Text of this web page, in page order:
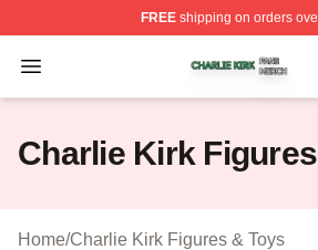
FREEshipping on orders
Open menu
Charlie Kirk Shop ⚡️ Officially
Charlie Kirk
Home/Charlie Kirk Figures & Toys